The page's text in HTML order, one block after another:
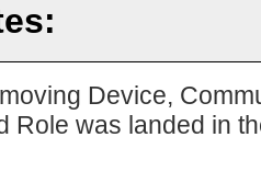
Device,
Role was landed in